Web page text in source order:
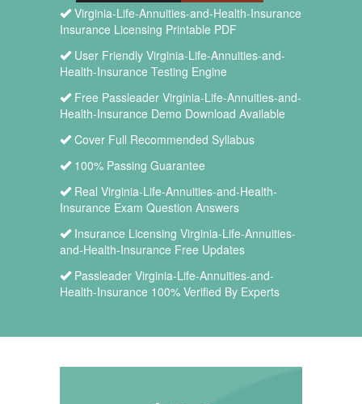
Virginia-Life-Annuities-and-Health-Insurance
Insurance Licensing Printable PDF
User Friendly Virginia-Life-Annuities-and-
Health-Insurance Testing Engine
Free Passleader Virginia-Life-Annuities-and-
Health-Insurance Demo Download Available
Cover Full Recommended Syllabus
100% Passing Guarantee
Real Virginia-Life-Annuities-and-Health-
Insurance Exam Question Answers
Insurance Licensing Virginia-Life-Annuities-
and-Health-Insurance Free Updates
Passleader Virginia-Life-Annuities-and-
Health-Insurance 100% Verified By Experts